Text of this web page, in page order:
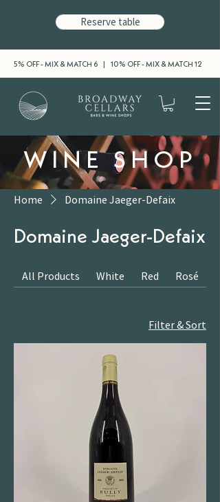
5% OFF - MIX & MATCH 6 | 10% OFF - MIX & MATCH 12
Reserve table
WINE SHOP
Home Domaine Jaeger-Defaix
Domaine Jaeger-Defaix
All Products White Red Rosé
Filter & Sort